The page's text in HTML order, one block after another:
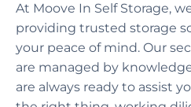
At Moove In Self Storage,
providing trusted storage
your peace of mind. Our
are managed by
are always ready to assist